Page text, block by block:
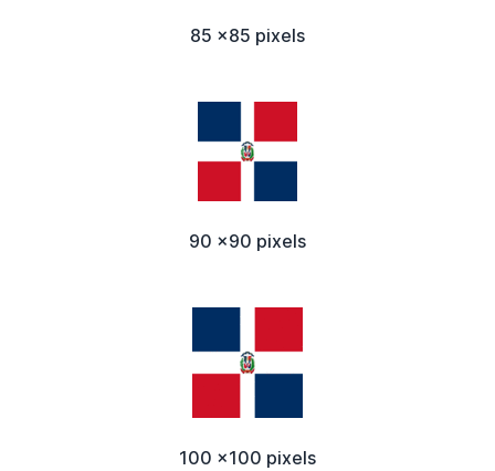
85 x85 pixels
90 x90 pixels
100 x100 pixels